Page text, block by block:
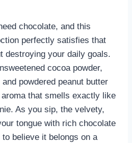
chocolate, and this
perfectly satisfies that
destroying your daily goals.
cocoa powder,
powdered peanut butter
that smells exactly like
As you sip, the velvety,
tongue with rich chocolate
believe it belongs on a